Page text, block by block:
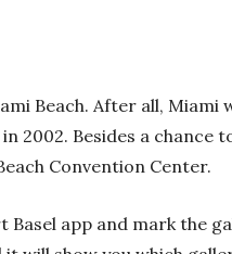
Beach. After all, Miami
Besides a chance
Convention Center.
app and mark the